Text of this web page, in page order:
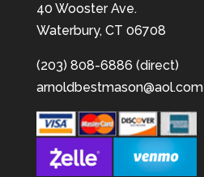
40 Wooster Ave.
Waterbury, CT 06708
(203) 808-6886 (direct)
arnoldbestmason@aol.com